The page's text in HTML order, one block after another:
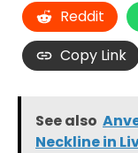
Reddit
Copy Link
See also
Neckline in